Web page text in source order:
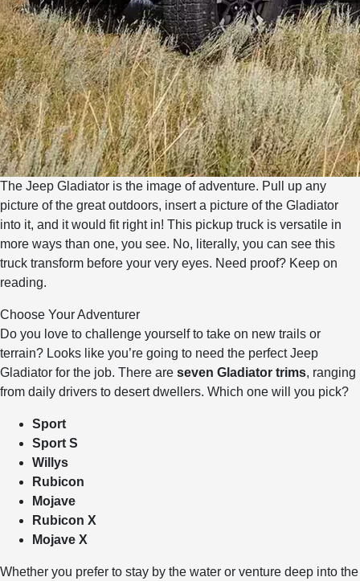
The Jeep Gladiator is the image of adventure. Pull up any
picture of the great outdoors, insert a picture of the Gladiator
into it, and it would fit right in! This pickup truck is versatile in
more ways than one, you see. No, literally, you can see this
truck transform before your very eyes. Need proof? Keep on
reading.
Choose Your Adventurer
Do you love to challenge yourself to take on new trails or
terrain? Looks like you’re going to need the perfect Jeep
Gladiator for the job. There are seven Gladiator trims, ranging
from daily drivers to desert dwellers. Which one will you pick?
Sport
Sport S
Willys
Rubicon
Mojave
Rubicon X
Mojave X
Whether you prefer to stay by the water or venture deep into the